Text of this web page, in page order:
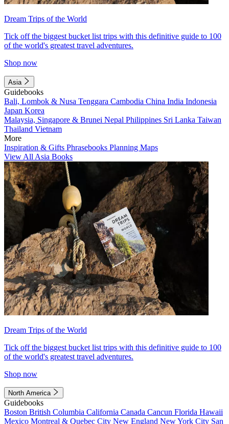
Dream Trips of the World
Tick off the biggest bucket list trips with this definitive guide to 100
of the world's greatest travel adventures.
Shop now
Asia
Guidebooks
Bali, Lombok & Nusa Tenggara Cambodia China India Indonesia
Japan Korea
Malaysia, Singapore & Brunei Nepal Philippines Sri Lanka Taiwan
Thailand Vietnam
More
Inspiration & Gifts Phrasebooks Planning Maps
View All Asia Books
Dream Trips of the World
Tick off the biggest bucket list trips with this definitive guide to 100
of the world's greatest travel adventures.
Shop now
North America
Guidebooks
Boston British Columbia California Canada Cancun Florida Hawaii
Mexico Montreal & Quebec City New England New York City San